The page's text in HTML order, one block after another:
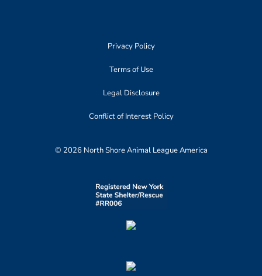
Privacy Policy
Terms of Use
Legal Disclosure
Conflict of Interest Policy
© 2026 North Shore Animal League America